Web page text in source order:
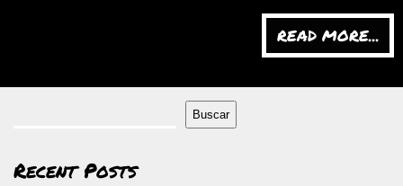
READ MORE...
Buscar
Recent Posts